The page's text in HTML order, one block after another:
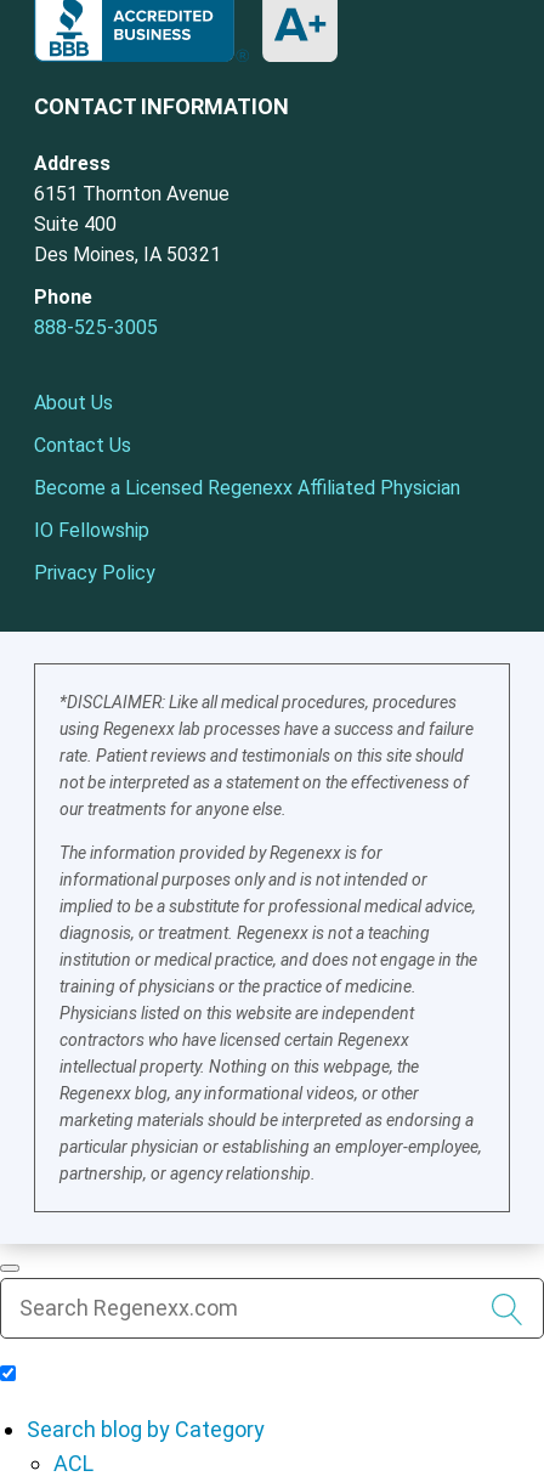
CONTACT INFORMATION
Address
6151 Thornton Avenue
Suite 400
Des Moines, IA 50321
Phone
888-525-3005
About Us
Contact Us
Become a Licensed Regenexx Affiliated Physician
IO Fellowship
Privacy Policy
*DISCLAIMER: Like all medical procedures, procedures
using Regenexx lab processes have a success and failure
rate. Patient reviews and testimonials on this site should
not be interpreted as a statement on the effectiveness of
our treatments for anyone else.
The information provided by Regenexx is for
informational purposes only and is not intended or
implied to be a substitute for professional medical advice,
diagnosis, or treatment. Regenexx is not a teaching
institution or medical practice, and does not engage in the
training of physicians or the practice of medicine.
Physicians listed on this website are independent
contractors who have licensed certain Regenexx
intellectual property. Nothing on this webpage, the
Regenexx blog, any informational videos, or other
marketing materials should be interpreted as endorsing a
particular physician or establishing an employer-employee,
partnership, or agency relationship.
Search blog by Category
ACL